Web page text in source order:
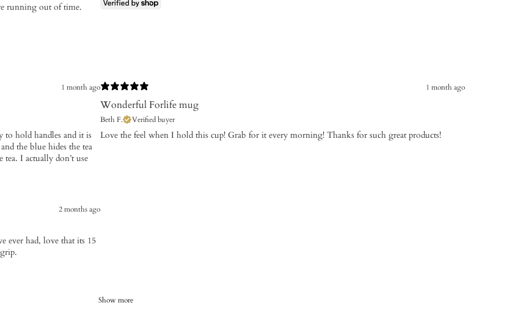
running out of time.
1 month ago
to hold handles and it is
the blue hides the tea
I actually don’t use
1 month ago
Wonderful Forlife mug
Beth F. Verified buyer
​Love the feel when I hold this cup! Grab for it every morning! Thanks for such great products!
2 months ago
ever had, love that its 15
Show more